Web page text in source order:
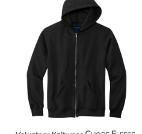
$101.40
$109.00